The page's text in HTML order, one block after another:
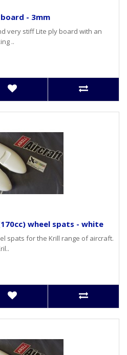
- 3mm
very stiff Lite ply board with an
..
wheel spats - white
spats for the Krill range of aircraft.